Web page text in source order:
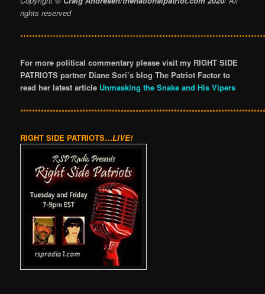
rights reserved
For more political commentary please visit my RIGHT SIDE
PATRIOTS partner Diane Sori’s blog The Patriot Factor to
read her latest article Unmasking the Snake and His Vipers
RIGHT SIDE PATRIOTS…LIVE!